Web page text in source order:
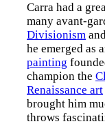
Carra had a
many avant-
Divisionism
he emerged as
painting
champion the
Renaissance art
brought him
throws